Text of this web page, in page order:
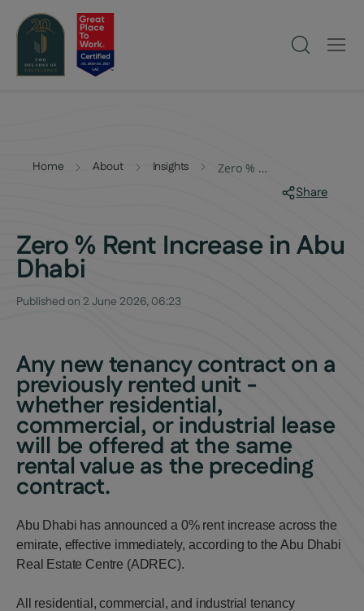
Home About Insights Zero % Rent Increase in Abu Dhabi
Share
Zero % Rent Increase in Abu
Dhabi
Published on 2 June 2026, 06:23
Any new tenancy contract on a
previously rented unit -
whether residential,
commercial, or industrial lease
will be offered at the same
rental value as the preceding
contract.
Abu Dhabi has announced a 0% rent increase across the
emirate, effective immediately, according to the Abu Dhabi
Real Estate Centre (ADREC).
All residential, commercial, and industrial tenancy